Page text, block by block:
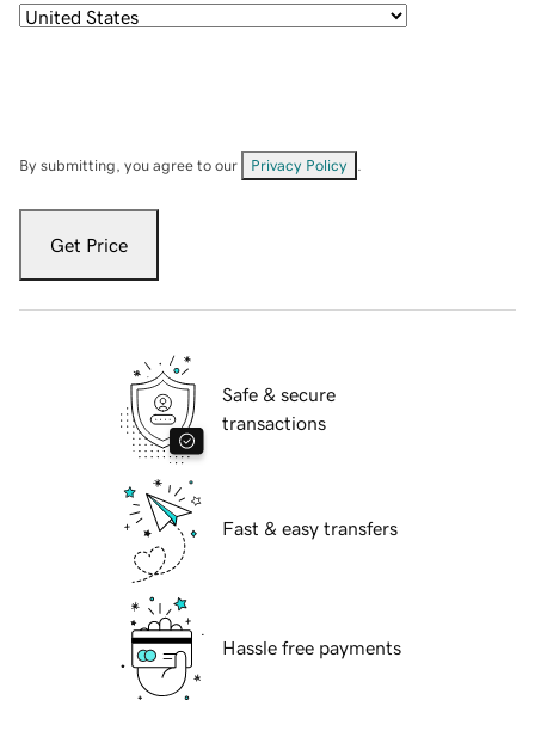
By submitting, you agree to our Privacy Policy
Get Price
Safe & secure
transactions
Fast & easy transfers
Hassle free payments